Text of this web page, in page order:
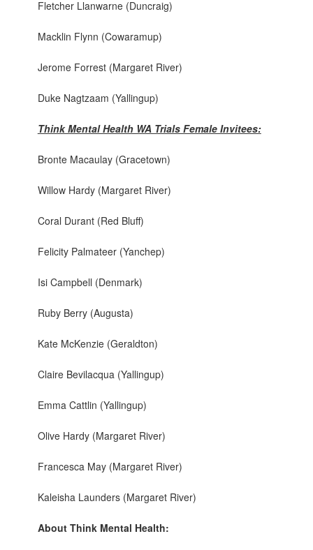
Fletcher Llanwarne (Duncraig)
Macklin Flynn (Cowaramup)
Jerome Forrest (Margaret River)
Duke Nagtzaam (Yallingup)
Think Mental Health WA Trials Female Invitees:
Bronte Macaulay (Gracetown)
Willow Hardy (Margaret River)
Coral Durant (Red Bluff)
Felicity Palmateer (Yanchep)
Isi Campbell (Denmark)
Ruby Berry (Augusta)
Kate McKenzie (Geraldton)
Claire Bevilacqua (Yallingup)
Emma Cattlin (Yallingup)
Olive Hardy (Margaret River)
Francesca May (Margaret River)
Kaleisha Launders (Margaret River)
About Think Mental Health: